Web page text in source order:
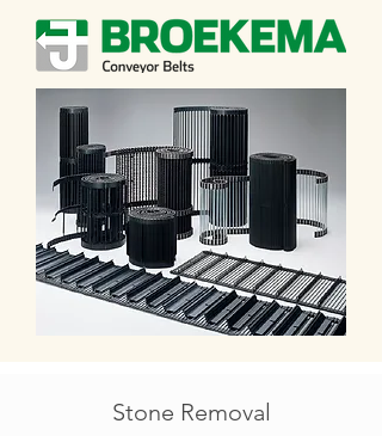
Stone Removal